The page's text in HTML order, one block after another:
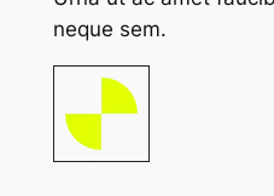
neque sem.